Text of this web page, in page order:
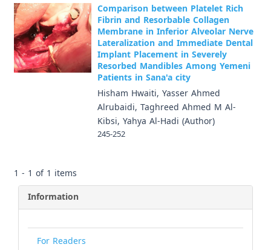
Comparison between Platelet Rich
Fibrin and Resorbable Collagen
Membrane in Inferior Alveolar Nerve
Lateralization and Immediate Dental
Implant Placement in Severely
Resorbed Mandibles Among Yemeni
Patients in Sana'a city
Hisham Hwaiti, Yasser Ahmed
Alrubaidi, Taghreed Ahmed M Al-
Kibsi, Yahya Al-Hadi (Author)
245-252
1 - 1 of 1 items
Information
For Readers